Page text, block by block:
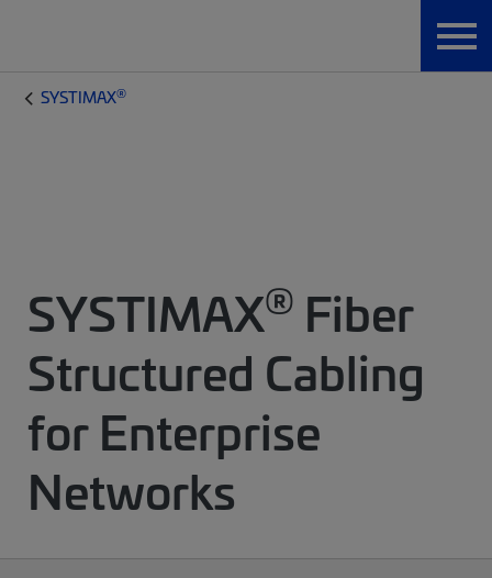
SYSTIMAX®
SYSTIMAX® Fiber
Structured Cabling
for Enterprise
Networks